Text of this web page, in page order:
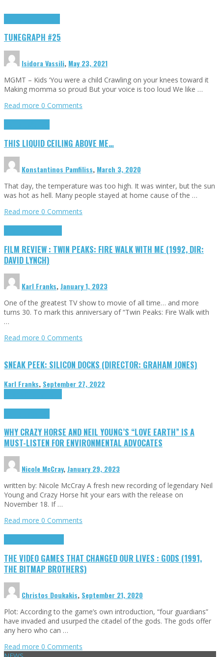
TUNEGRAPH #25
Isidora Vassili, May 23, 2021
MGMT – Kids ‘You were a child Crawling on your knees toward it
Making momma so proud But your voice is too loud We like …
Read more 0 Comments
THIS LIQUID CEILING ABOVE ME…
Konstantinos Pamfiliss, March 3, 2020
That day, the temperature was too high. It was winter, but the sun
was hot as hell. Many people stayed at home cause of the …
Read more 0 Comments
FILM REVIEW : TWIN PEAKS: FIRE WALK WITH ME (1992, DIR:
DAVID LYNCH)
Karl Franks,January 1, 2023
One of the greatest TV show to movie of all time… and more
turns 30. To mark this anniversary of “Twin Peaks: Fire Walk with
…
Read more 0 Comments
SNEAK PEEK: SILICON DOCKS (DIRECTOR: GRAHAM JONES)
Karl Franks, September 27, 2022
WHY CRAZY HORSE AND NEIL YOUNG’S “LOVE EARTH” IS A
MUST-LISTEN FOR ENVIRONMENTAL ADVOCATES
Nicole McCray,January 29, 2023
written by: Nicole McCray A fresh new recording of legendary Neil
Young and Crazy Horse hit your ears with the release on
November 18. If …
Read more 0 Comments
THE VIDEO GAMES THAT CHANGED OUR LIVES : GODS (1991,
THE BITMAP BROTHERS)
Christos Doukakis, September 21, 2020
Plot: According to the game’s own introduction, “four guardians”
have invaded and usurped the citadel of the gods. The gods offer
any hero who can …
Read more 0 Comments